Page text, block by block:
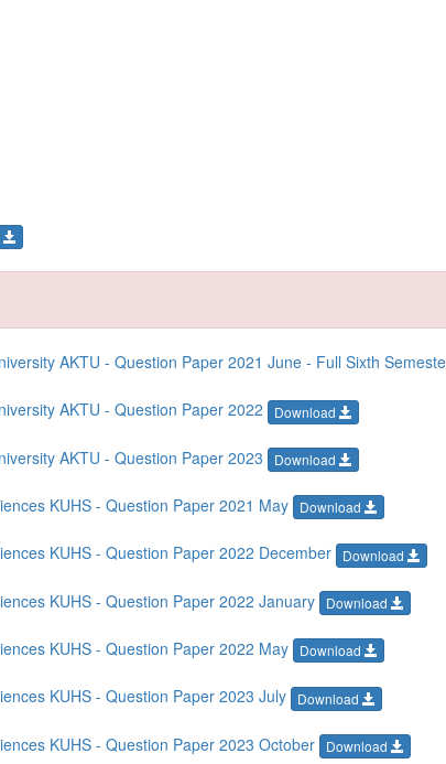
AKTU - Question Paper 2021 June - Full Sixth
AKTU - Question Paper 2022 Download
AKTU - Question Paper 2023 Download
KUHS - Question Paper 2021 May Download
KUHS - Question Paper 2022 December Download
KUHS - Question Paper 2022 January Download
KUHS - Question Paper 2022 May Download
KUHS - Question Paper 2023 July Download
KUHS - Question Paper 2023 October Download